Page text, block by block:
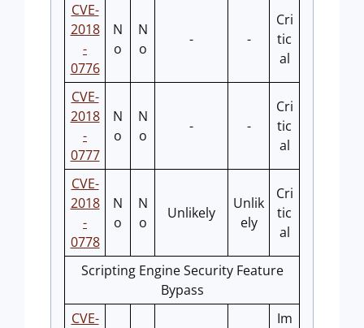
CVE-
2018
-
0776
N
o
N
o
- -
Cri
tic
al
CVE-
2018
-
0777
N
o
N
o
- -
Cri
tic
al
CVE-
2018
-
0778
N
o
N
o
Unlikely
Unlik
ely
Cri
tic
al
Scripting Engine Security Feature
Bypass
CVE-
Im